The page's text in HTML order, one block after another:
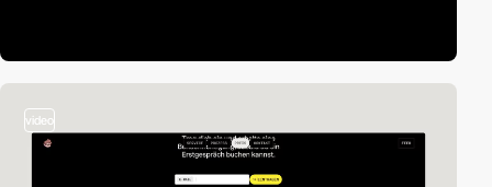
video